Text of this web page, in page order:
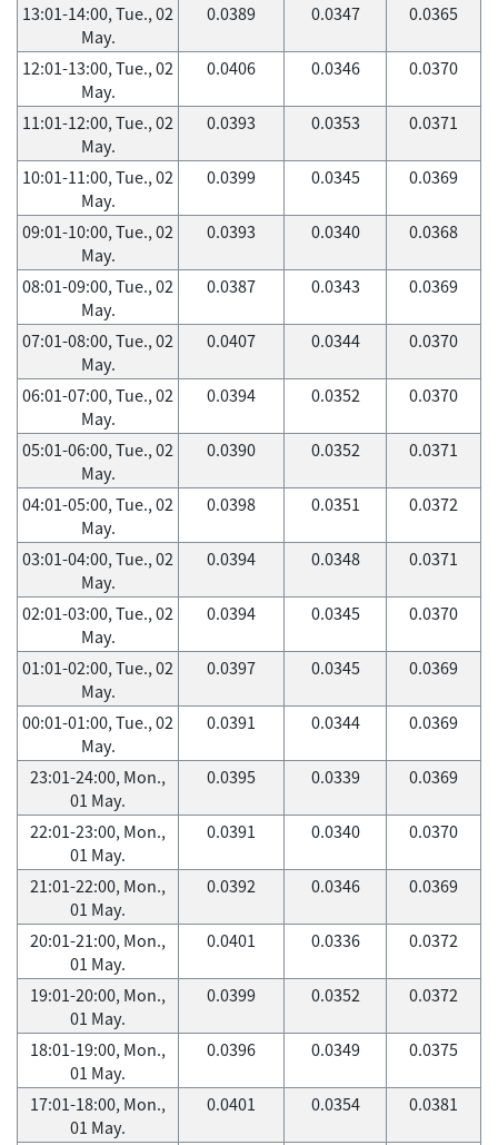
13:01-14:00, Tue., 02
May.
0.0389 0.0347 0.0365
12:01-13:00, Tue., 02
May.
0.0406 0.0346 0.0370
11:01-12:00, Tue., 02
May.
0.0393 0.0353 0.0371
10:01-11:00, Tue., 02
May.
0.0399 0.0345 0.0369
09:01-10:00, Tue., 02
May.
0.0393 0.0340 0.0368
08:01-09:00, Tue., 02
May.
0.0387 0.0343 0.0369
07:01-08:00, Tue., 02
May.
0.0407 0.0344 0.0370
06:01-07:00, Tue., 02
May.
0.0394 0.0352 0.0370
05:01-06:00, Tue., 02
May.
0.0390 0.0352 0.0371
04:01-05:00, Tue., 02
May.
0.0398 0.0351 0.0372
03:01-04:00, Tue., 02
May.
0.0394 0.0348 0.0371
02:01-03:00, Tue., 02
May.
0.0394 0.0345 0.0370
01:01-02:00, Tue., 02
May.
0.0397 0.0345 0.0369
00:01-01:00, Tue., 02
May.
0.0391 0.0344 0.0369
23:01-24:00, Mon.,
01 May.
0.0395 0.0339 0.0369
22:01-23:00, Mon.,
01 May.
0.0391 0.0340 0.0370
21:01-22:00, Mon.,
01 May.
0.0392 0.0346 0.0369
20:01-21:00, Mon.,
01 May.
0.0401 0.0336 0.0372
19:01-20:00, Mon.,
01 May.
0.0399 0.0352 0.0372
18:01-19:00, Mon.,
01 May.
0.0396 0.0349 0.0375
17:01-18:00, Mon.,
01 May.
0.0401 0.0354 0.0381